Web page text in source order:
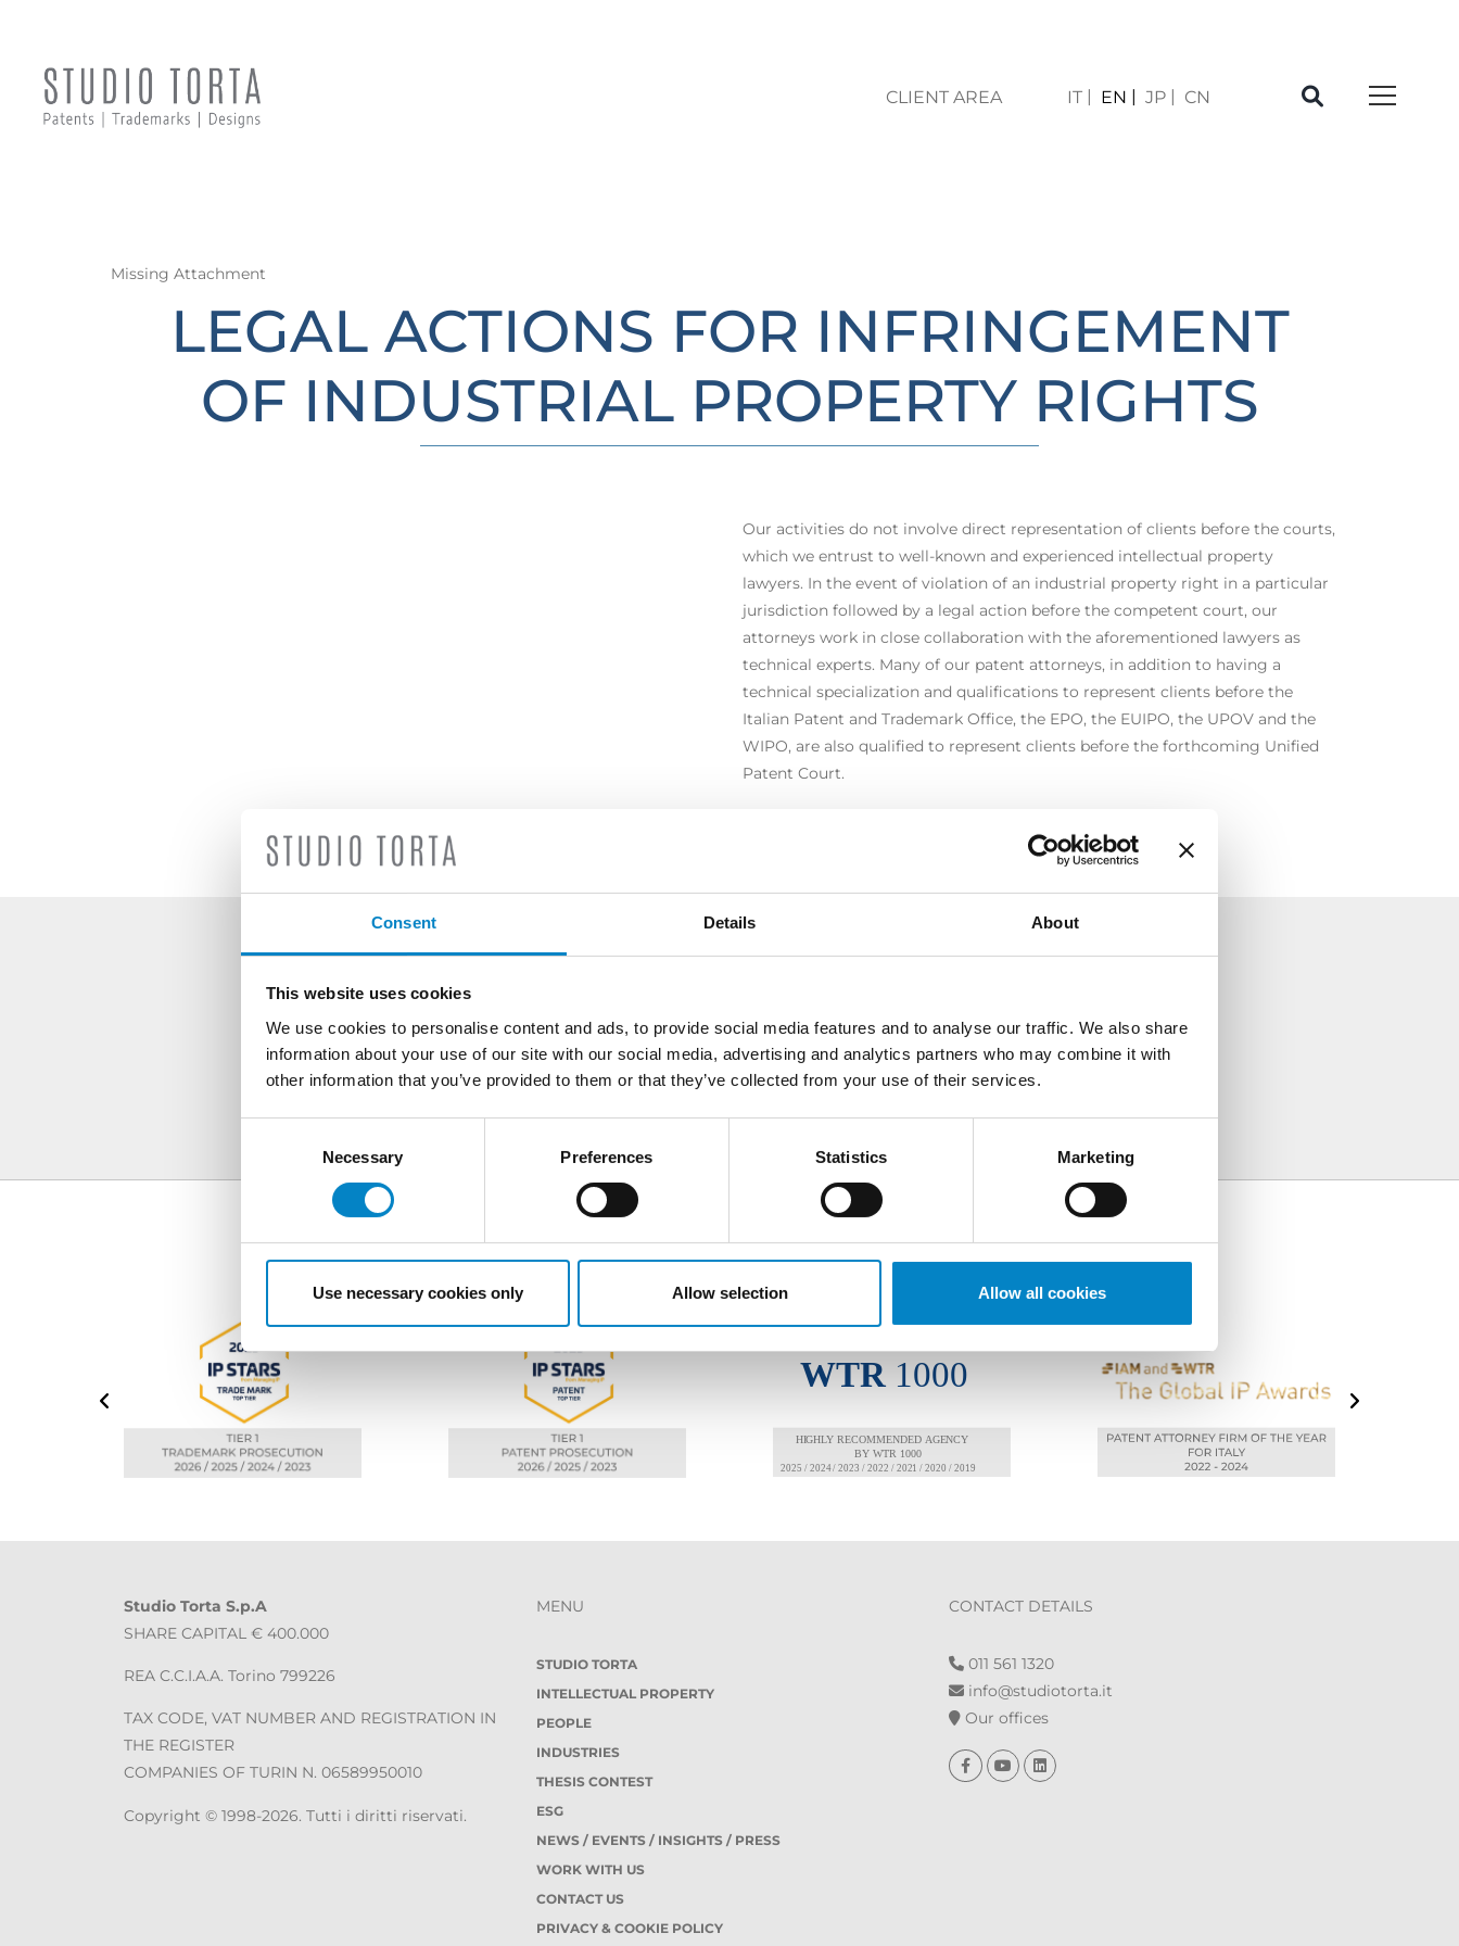
Consent Details About
This website uses cookies
We use cookies to personalise content and ads, to provide social media features and to analyse our traffic. We also share
information about your use of our site with our social media, advertising and analytics partners who may combine it with
other information that you’ve provided to them or that they’ve collected from your use of their services.
Necessary Preferences Statistics Marketing
Use necessary cookies only Allow selection Allow all cookies
CLIENT AREA IT EN JP CN
Missing Attachment
LEGAL ACTIONS FOR INFRINGEMENT
OF INDUSTRIAL PROPERTY RIGHTS
Our activities do not involve direct representation of clients before the courts,
which we entrust to well-known and experienced intellectual property
lawyers. In the event of violation of an industrial property right in a particular
jurisdiction followed by a legal action before the competent court, our
attorneys work in close collaboration with the aforementioned lawyers as
technical experts. Many of our patent attorneys, in addition to having a
technical specialization and qualifications to represent clients before the
Italian Patent and Trademark Office, the EPO, the EUIPO, the UPOV and the
WIPO, are also qualified to represent clients before the forthcoming Unified
Patent Court.
AWARDS
Studio Torta S.p.A
SHARE CAPITAL € 400.000
REA C.C.I.A.A. Torino 799226
TAX CODE, VAT NUMBER AND REGISTRATION IN
THE REGISTER
COMPANIES OF TURIN N. 06589950010
Copyright © 1998-2026. Tutti i diritti riservati.
MENU
STUDIO TORTA
INTELLECTUAL PROPERTY
PEOPLE
INDUSTRIES
THESIS CONTEST
ESG
NEWS / EVENTS / INSIGHTS / PRESS
WORK WITH US
CONTACT US
PRIVACY & COOKIE POLICY
CONTACT DETAILS
011 561 1320
info@studiotorta.it
Our offices